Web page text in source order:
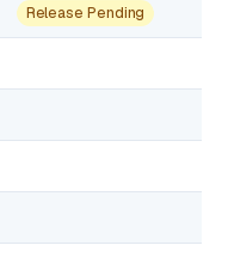
Release Pending